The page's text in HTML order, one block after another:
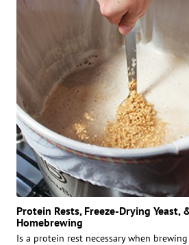
Protein Rests, Freeze-Drying Yeast,
Homebrewing
Is a protein rest necessary when